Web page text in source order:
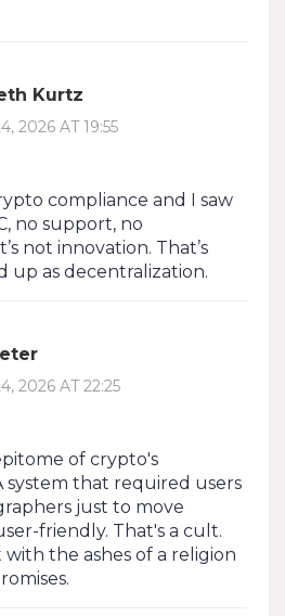
Kurtz
2026 AT 19:55
compliance and I saw
no support, no
not innovation. That’s
up as decentralization.
2026 AT 22:25
of crypto's
system that required users
just to move
friendly. That's a cult.
the ashes of a religion